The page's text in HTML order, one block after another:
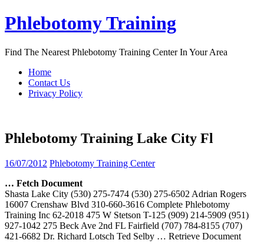
Skip
to
Phlebotomy Training
Find The Nearest Phlebotomy Training Center In Your Area
Home
Contact Us
Privacy Policy
Phlebotomy Training Lake City Fl
16/07/2012 Phlebotomy Training Center
… Fetch Document
Shasta Lake City (530) 275-7474 (530) 275-6502 Adrian Rogers
16007 Crenshaw Blvd 310-660-3616 Complete Phlebotomy
Training Inc 62-2018 475 W Stetson T-125 (909) 214-5909 (951)
927-1042 275 Beck Ave 2nd FL Fairfield (707) 784-8155 (707)
421-6682 Dr. Richard Lotsch Ted Selby … Retrieve Document